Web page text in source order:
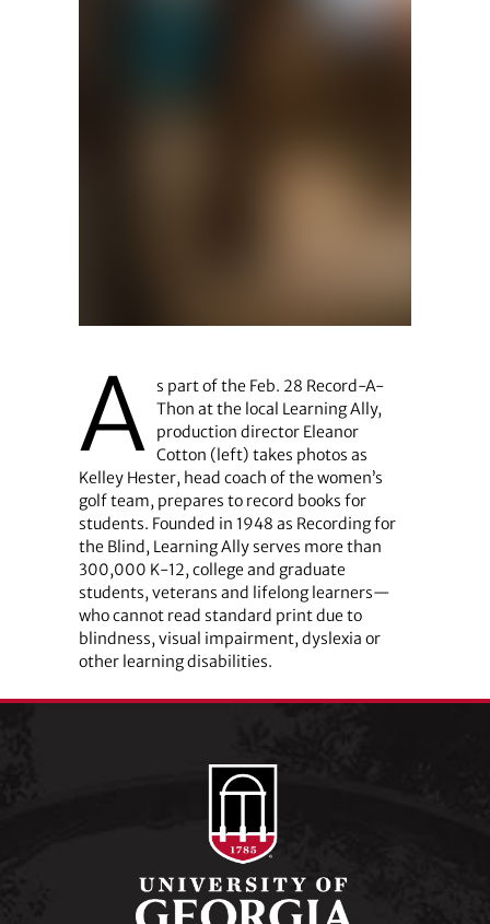
A s part of the Feb. 28 Record-A-
Thon at the local Learning Ally,
production director Eleanor
Cotton (left) takes photos as
Kelley Hester, head coach of the women’s
golf team, prepares to record books for
students. Founded in 1948 as Recording for
the Blind, Learning Ally serves more than
300,000 K-12, college and graduate
students, veterans and lifelong learners—
who cannot read standard print due to
blindness, visual impairment, dyslexia or
other learning disabilities.